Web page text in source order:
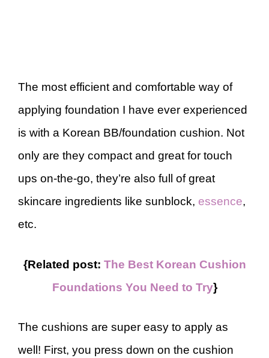
The most efficient and comfortable way of
applying foundation I have ever experienced
is with a Korean BB/foundation cushion. Not
only are they compact and great for touch
ups on-the-go, they’re also full of great
skincare ingredients like sunblock, essence,
etc.
{Related post: The Best Korean Cushion
Foundations You Need to Try}
The cushions are super easy to apply as
well! First, you press down on the cushion